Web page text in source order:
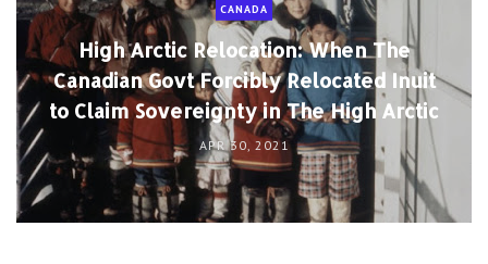
CANADA
High Arctic Relocation: When The
Canadian Govt Forcibly Relocated Inuit
to Claim Sovereignty in The High Arctic
APR 30, 2021